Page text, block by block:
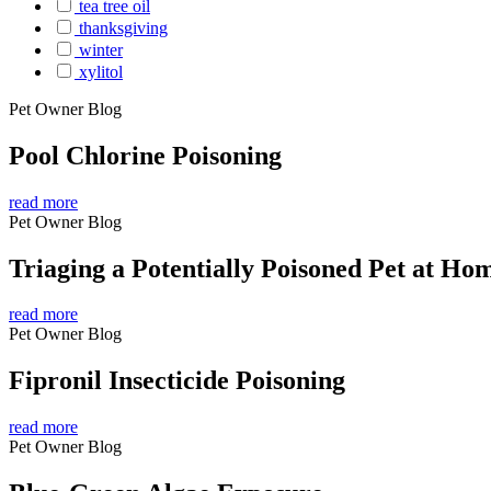
tea tree oil
thanksgiving
winter
xylitol
Pet Owner Blog
Pool Chlorine Poisoning
read more
Pet Owner Blog
Triaging a Potentially Poisoned Pet at
read more
Pet Owner Blog
Fipronil Insecticide Poisoning
read more
Pet Owner Blog